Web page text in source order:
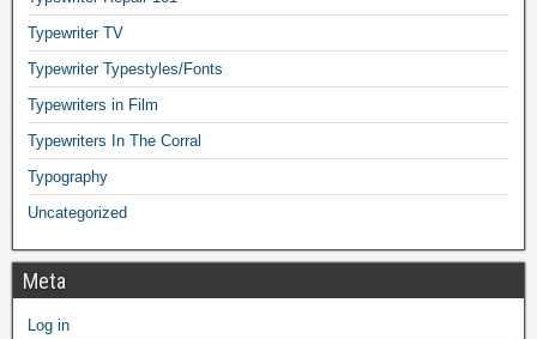
Typewriter TV
Typewriter Typestyles/Fonts
Typewriters in Film
Typewriters In The Corral
Typography
Uncategorized
Meta
Log in